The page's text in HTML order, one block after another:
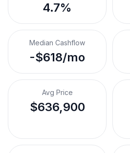
4.7%
Median Cashflow
-$618/mo
Avg Price
$636,900